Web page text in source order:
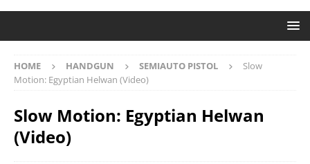
HOME HANDGUN SEMIAUTO PISTOL
Slow
Motion: Egyptian Helwan (Video)
Slow Motion: Egyptian Helwan
(Video)